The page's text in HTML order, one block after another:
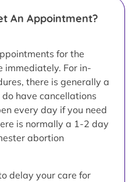
An Appointment?
for the
For in-
there is generally a
have cancellations
every day if you need
is normally a 1-2 day
abortion
delay your care for